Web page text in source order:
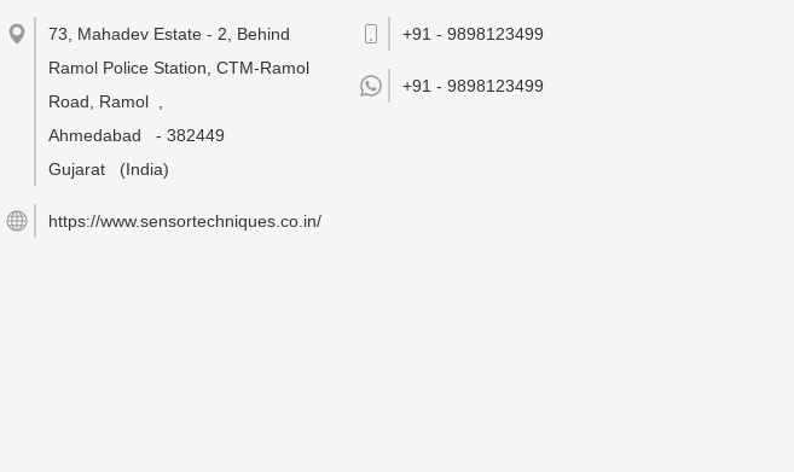
73, Mahadev Estate - 2, Behind
Ramol Police Station, CTM-Ramol
Road, Ramol
Ahmedabad
- 382449
Gujarat
(India)
https://www.sensortechniques.co.in/
+91 - 9898123499
+91 - 9898123499